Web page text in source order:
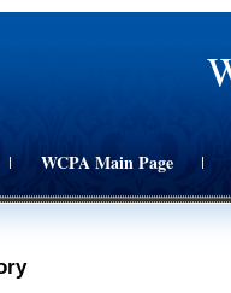
| WCPA Main Page |